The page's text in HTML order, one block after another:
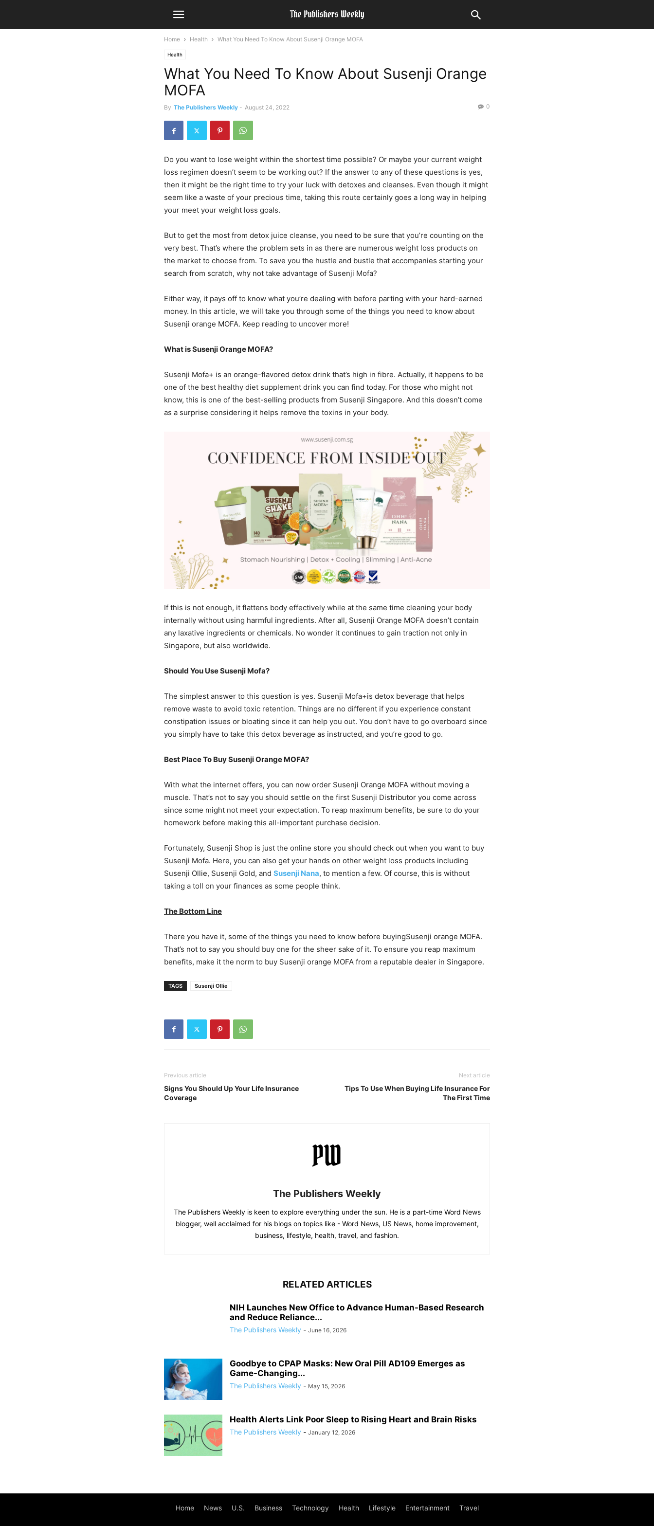
Home Health What You Need To Know About Susenji Orange MOFA
Health
What You Need To Know About Susenji Orange
MOFA
By The Publishers Weekly - August 24, 2022 0
Do you want to lose weight within the shortest time possible? Or maybe your current weight
loss regimen doesn’t seem to be working out? If the answer to any of these questions is yes,
then it might be the right time to try your luck with detoxes and cleanses. Even though it might
seem like a waste of your precious time, taking this route certainly goes a long way in helping
your meet your weight loss goals.
But to get the most from detox juice cleanse, you need to be sure that you’re counting on the
very best. That’s where the problem sets in as there are numerous weight loss products on
the market to choose from. To save you the hustle and bustle that accompanies starting your
search from scratch, why not take advantage of Susenji Mofa?
Either way, it pays off to know what you’re dealing with before parting with your hard-earned
money. In this article, we will take you through some of the things you need to know about
Susenji orange MOFA. Keep reading to uncover more!
What is Susenji Orange MOFA?
Susenji Mofa+ is an orange-flavored detox drink that’s high in fibre. Actually, it happens to be
one of the best healthy diet supplement drink you can find today. For those who might not
know, this is one of the best-selling products from Susenji Singapore. And this doesn’t come
as a surprise considering it helps remove the toxins in your body.
If this is not enough, it flattens body effectively while at the same time cleaning your body
internally without using harmful ingredients. After all, Susenji Orange MOFA doesn’t contain
any laxative ingredients or chemicals. No wonder it continues to gain traction not only in
Singapore, but also worldwide.
Should You Use Susenji Mofa?
The simplest answer to this question is yes. Susenji Mofa+is detox beverage that helps
remove waste to avoid toxic retention. Things are no different if you experience constant
constipation issues or bloating since it can help you out. You don’t have to go overboard since
you simply have to take this detox beverage as instructed, and you’re good to go.
Best Place To Buy Susenji Orange MOFA?
With what the internet offers, you can now order Susenji Orange MOFA without moving a
muscle. That’s not to say you should settle on the first Susenji Distributor you come across
since some might not meet your expectation. To reap maximum benefits, be sure to do your
homework before making this all-important purchase decision.
Fortunately, Susenji Shop is just the online store you should check out when you want to buy
Susenji Mofa. Here, you can also get your hands on other weight loss products including
Susenji Ollie, Susenji Gold, and Susenji Nana, to mention a few. Of course, this is without
taking a toll on your finances as some people think.
The Bottom Line
There you have it, some of the things you need to know before buyingSusenji orange MOFA.
That’s not to say you should buy one for the sheer sake of it. To ensure you reap maximum
benefits, make it the norm to buy Susenji orange MOFA from a reputable dealer in Singapore.
TAGS Susenji Ollie
Previous article
Signs You Should Up Your Life Insurance
Coverage
Next article
Tips To Use When Buying Life Insurance For
The First Time
The Publishers Weekly
The Publishers Weekly is keen to explore everything under the sun. He is a part-time Word News
blogger, well acclaimed for his blogs on topics like - Word News, US News, home improvement,
business, lifestyle, health, travel, and fashion.
RELATED ARTICLES
NIH Launches New Office to Advance Human-Based Research
and Reduce Reliance...
The Publishers Weekly - June 16, 2026
Goodbye to CPAP Masks: New Oral Pill AD109 Emerges as
Game-Changing...
The Publishers Weekly - May 15, 2026
Health Alerts Link Poor Sleep to Rising Heart and Brain Risks
The Publishers Weekly - January 12, 2026
Home News U.S. Business Technology Health Lifestyle Entertainment Travel